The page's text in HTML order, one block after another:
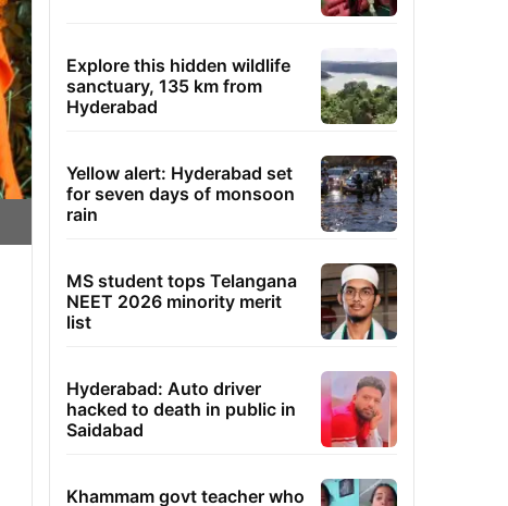
Explore this hidden wildlife
sanctuary, 135 km from
Hyderabad
Yellow alert: Hyderabad set
for seven days of monsoon
rain
MS student tops Telangana
NEET 2026 minority merit
list
Hyderabad: Auto driver
hacked to death in public in
Saidabad
Khammam govt teacher who